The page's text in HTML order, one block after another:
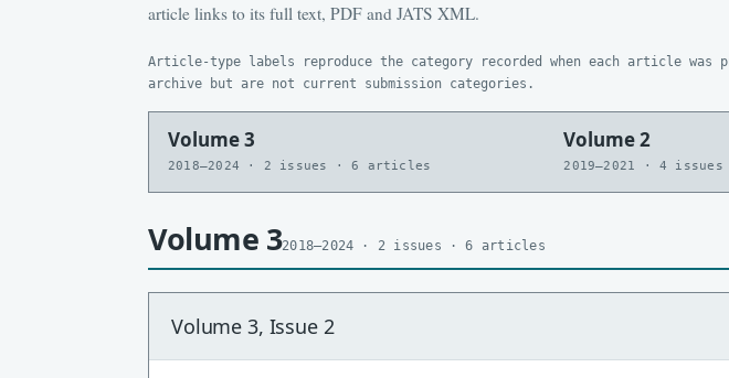
article links to its full text, PDF and JATS XML.
Article-type labels reproduce the category recorded when each article
archive but are not current submission categories.
Volume 3
2018–2024 · 2 issues · 6 articles
Volume 2
2019–2021 · 4
Volume 32018–2024 · 2 issues · 6 articles
Volume 3, Issue 2